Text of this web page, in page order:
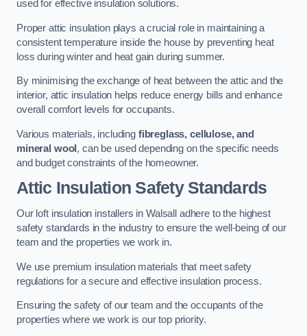
used for effective insulation solutions.
Proper attic insulation plays a crucial role in maintaining a
consistent temperature inside the house by preventing heat
loss during winter and heat gain during summer.
By minimising the exchange of heat between the attic and the
interior, attic insulation helps reduce energy bills and enhance
overall comfort levels for occupants.
Various materials, including fibreglass, cellulose, and
mineral wool , can be used depending on the specific needs
and budget constraints of the homeowner.
Attic Insulation Safety Standards
Our loft insulation installers in Walsall adhere to the highest
safety standards in the industry to ensure the well-being of our
team and the properties we work in.
We use premium insulation materials that meet safety
regulations for a secure and effective insulation process.
Ensuring the safety of our team and the occupants of the
properties where we work is our top priority.